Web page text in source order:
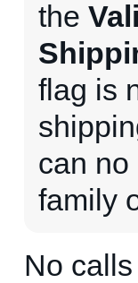
the
flag is
can no
family
No